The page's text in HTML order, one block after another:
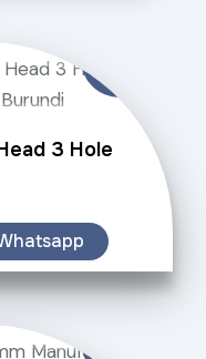
3 Hole